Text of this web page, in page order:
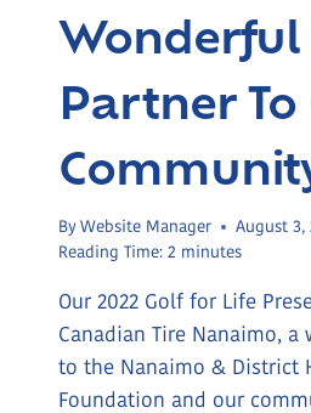
Wonderful
Partner
By Website Manager
August 3,
Reading Time: 2 minutes
Our 2022 Golf for Life
Canadian Tire Nanaimo,
to the Nanaimo & District
Foundation and our